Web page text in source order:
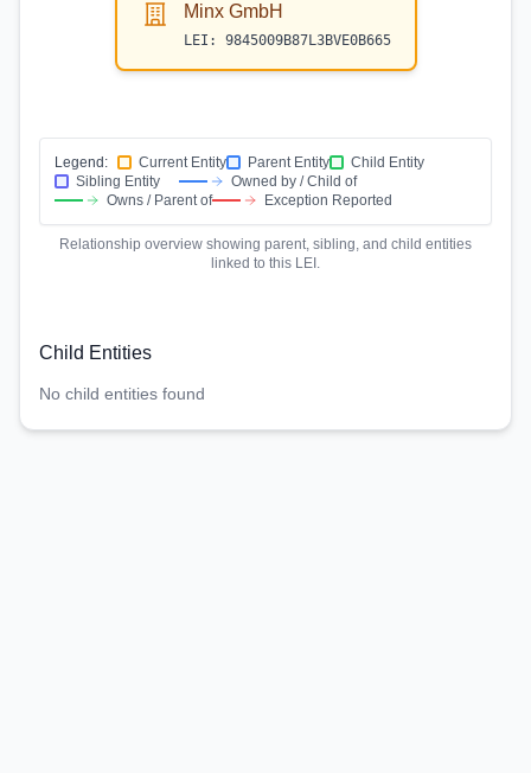
Minx GmbH
LEI: 9845009B87L3BVE0B665
Legend: Current Entity Parent Entity
Child Entity
Sibling Entity
Owned by / Child of
Owns / Parent of
Exception Reported
Relationship overview showing parent, sibling, and child entities
linked to this LEI.
Child Entities
No child entities found